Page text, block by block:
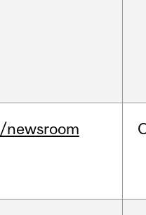
/newsroom